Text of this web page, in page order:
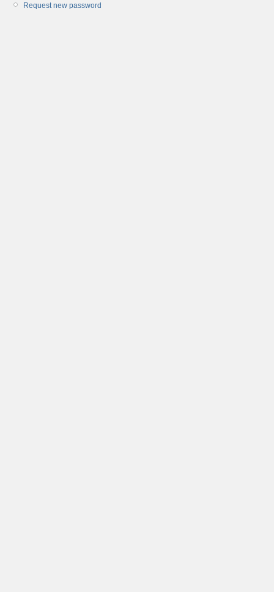
Request new password